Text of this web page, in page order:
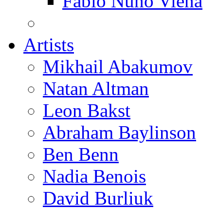
Artists
Mikhail Abakumov
Natan Altman
Leon Bakst
Abraham Baylinson
Ben Benn
Nadia Benois
David Burliuk